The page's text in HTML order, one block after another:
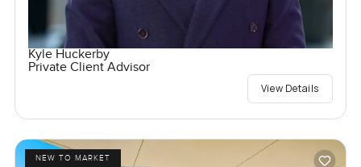
Kyle Huckerby
Private Client Advisor
View Details
NEW TO MARKET